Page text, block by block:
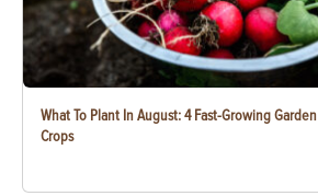
What To Plant In August: 4 Fast-Growing Garden
Crops